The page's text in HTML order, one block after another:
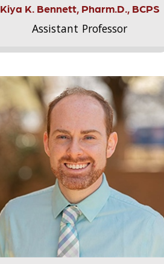
Kiya K. Bennett, Pharm.D., BCPS
Assistant Professor